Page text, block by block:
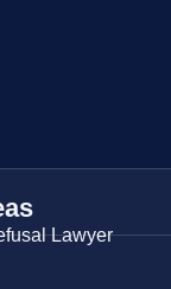
Lawyer